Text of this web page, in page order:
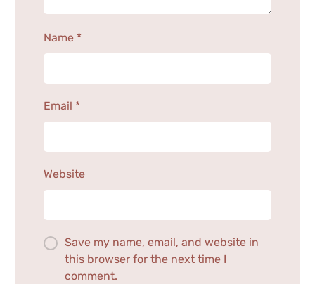
Name *
Email *
Website
Save my name, email, and website in
this browser for the next time I
comment.